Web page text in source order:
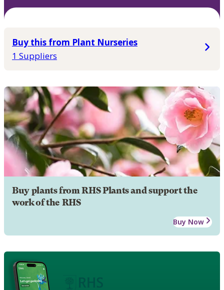
Buy this from Plant Nurseries
1 Suppliers
Buy plants from RHS Plants and support the
work of the RHS
Buy Now